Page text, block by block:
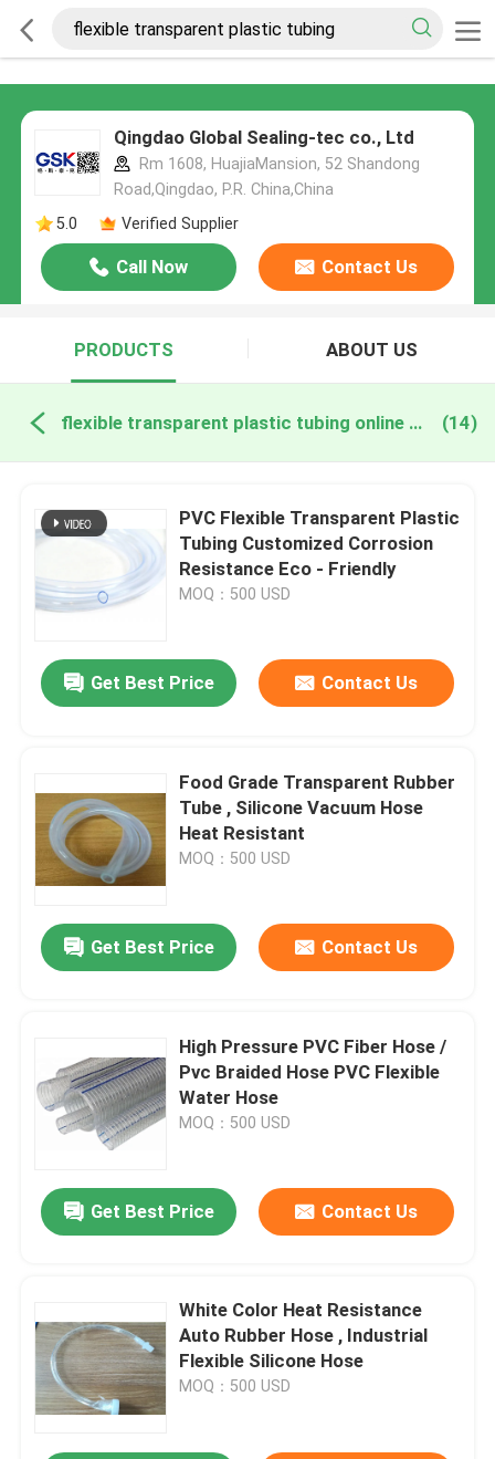
Qingdao Global Sealing-tec co., Ltd
Rm 1608, HuajiaMansion, 52 Shandong
Road,Qingdao, P.R. China,China
5.0
Verified Supplier
Call Now Contact Us
PRODUCTS ABOUT US
flexible transparent plastic tubing online manufacture (14)
PVC Flexible Transparent Plastic
Tubing Customized Corrosion
Resistance Eco - Friendly
MOQ：500 USD
Get Best Price Contact Us
Food Grade Transparent Rubber
Tube , Silicone Vacuum Hose
Heat Resistant
MOQ：500 USD
Get Best Price Contact Us
High Pressure PVC Fiber Hose /
Pvc Braided Hose PVC Flexible
Water Hose
MOQ：500 USD
Get Best Price Contact Us
White Color Heat Resistance
Auto Rubber Hose , Industrial
Flexible Silicone Hose
MOQ：500 USD